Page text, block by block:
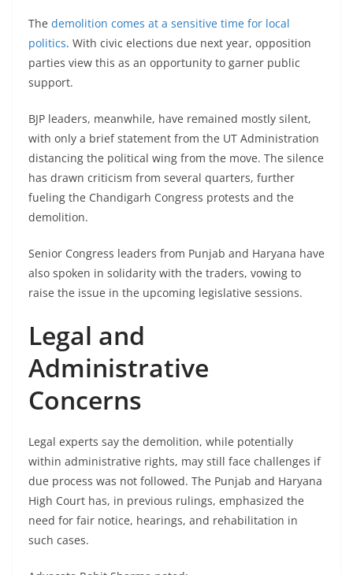
The demolition comes at a sensitive time for local
politics. With civic elections due next year, opposition
parties view this as an opportunity to garner public
support.
BJP leaders, meanwhile, have remained mostly silent,
with only a brief statement from the UT Administration
distancing the political wing from the move. The silence
has drawn criticism from several quarters, further
fueling the Chandigarh Congress protests and the
demolition.
Senior Congress leaders from Punjab and Haryana have
also spoken in solidarity with the traders, vowing to
raise the issue in the upcoming legislative sessions.
Legal and
Administrative
Concerns
Legal experts say the demolition, while potentially
within administrative rights, may still face challenges if
due process was not followed. The Punjab and Haryana
High Court has, in previous rulings, emphasized the
need for fair notice, hearings, and rehabilitation in
such cases.